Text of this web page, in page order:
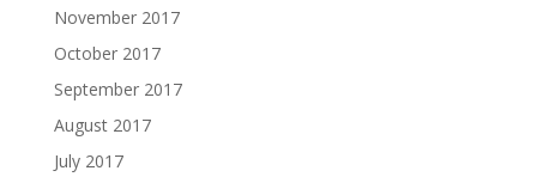
November 2017
October 2017
September 2017
August 2017
July 2017